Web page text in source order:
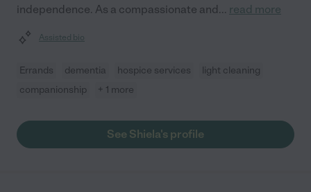
independence. As a compassionate and... read more
Assisted bio
Errands dementia hospice services
light cleaning
companionship
+ 1 more
See Shiela's profile